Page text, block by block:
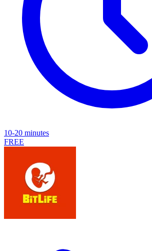
10-20 minutes
FREE